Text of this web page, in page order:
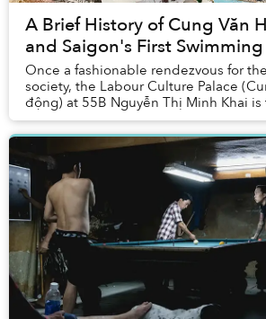
A Brief History of Cung Văn
and Saigon's First
Once a fashionable rendezvous for
society, the Labour Culture Palace
động) at 55B Nguyễn Thị Minh Khai
Chí Minh City’s most popular spor...